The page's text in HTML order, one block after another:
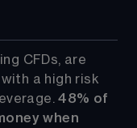
CFDs, are
a high risk
48% of
when